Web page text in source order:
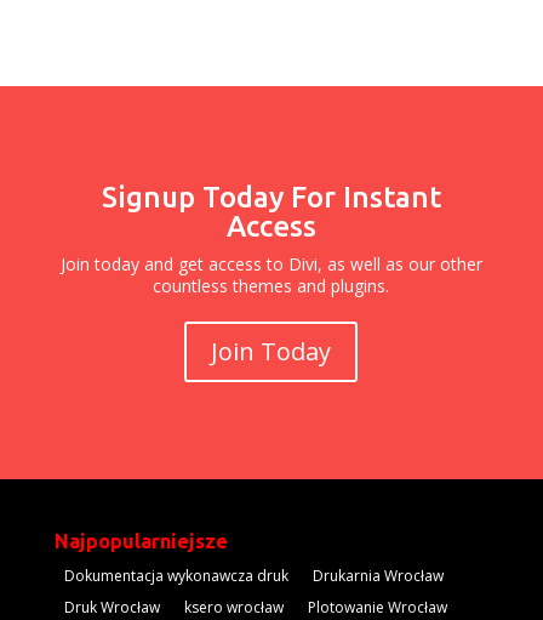
Signup Today For Instant
Access
Join today and get access to Divi, as well as our other
countless themes and plugins.
Join Today
Najpopularniejsze
Dokumentacja wykonawcza druk
Drukarnia Wrocław
Druk Wrocław
ksero wrocław Plotowanie Wrocław